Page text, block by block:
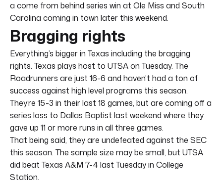
a come from behind series win at Ole Miss and South
Carolina coming in town later this weekend.
Bragging rights
Everything’s bigger in Texas including the bragging
rights. Texas plays host to UTSA on Tuesday. The
Roadrunners are just 16-6 and haven’t had a ton of
success against high level programs this season.
They’re 15-3 in their last 18 games, but are coming off a
series loss to Dallas Baptist last weekend where they
gave up 11 or more runs in all three games.
That being said, they are undefeated against the SEC
this season. The sample size may be small, but UTSA
did beat Texas A&M 7-4 last Tuesday in College
Station.